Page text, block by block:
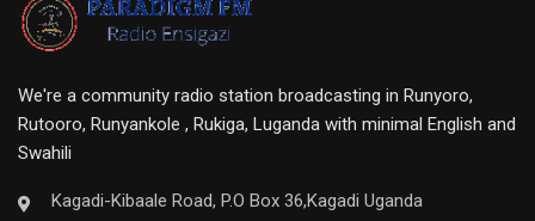
We're a community radio station broadcasting in Runyoro,
Rutooro, Runyankole , Rukiga, Luganda with minimal English and
Swahili
Kagadi-Kibaale Road, P.O Box 36,Kagadi Uganda